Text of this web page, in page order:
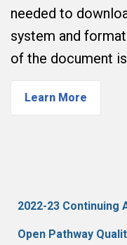
needed to
system and
of the document
Learn More
2022-23 Continuing
Open Pathway